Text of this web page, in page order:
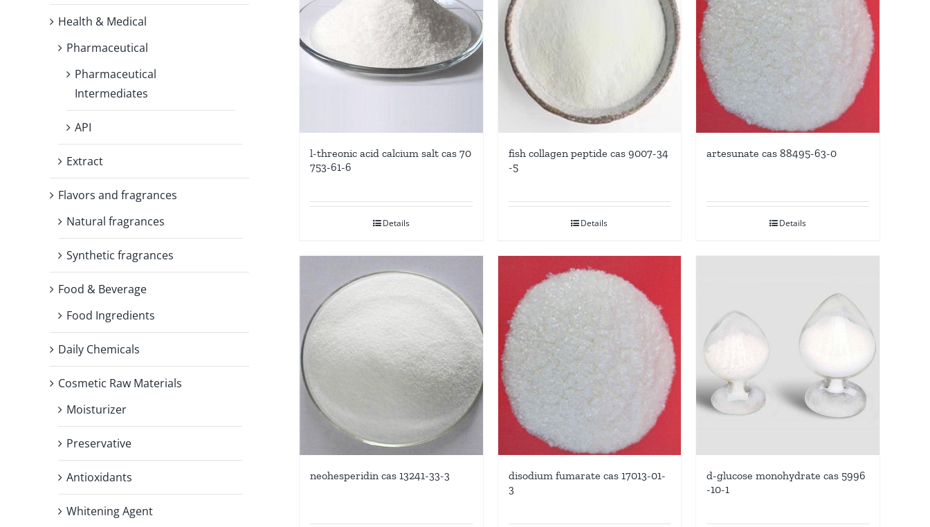
l-threonic acid calcium salt cas 70
753-61-6
Details
fish collagen peptide cas 9007-34
-5
Details
artesunate cas 88495-63-0
Details
neohesperidin cas 13241-33-3
disodium fumarate cas 17013-01-
3
d-glucose monohydrate cas 5996
-10-1
Health & Medical
Pharmaceutical
Pharmaceutical
Intermediates
API
Extract
Flavors and fragrances
Natural fragrances
Synthetic fragrances
Food & Beverage
Food Ingredients
Daily Chemicals
Cosmetic Raw Materials
Moisturizer
Preservative
Antioxidants
Whitening Agent